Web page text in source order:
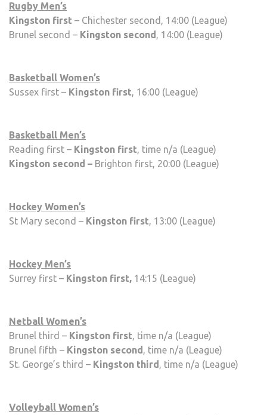
Rugby Men’s
Kingston first – Chichester second, 14:00 (League)
Brunel second – Kingston second, 14:00 (League)
Basketball Women’s
Sussex first – Kingston first, 16:00 (League)
Basketball Men’s
Reading first – Kingston first, time n/a (League)
Kingston second – Brighton first, 20:00 (League)
Hockey Women’s
St Mary second – Kingston first, 13:00 (League)
Hockey Men’s
Surrey first – Kingston first, 14:15 (League)
Netball Women’s
Brunel third – Kingston first, time n/a (League)
Brunel fifth – Kingston second, time n/a (League)
St. George’s third – Kingston third, time n/a (League)
Volleyball Women’s